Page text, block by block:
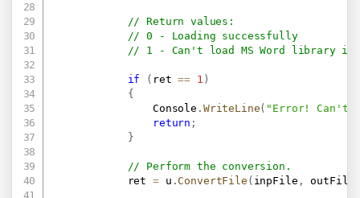
// Return values:
// 0 - Loading successfully
// 1 - Can't load MS Word library in
if ( ret == 1 )
{
                Console
. WriteLine( "Error! Can't
return ;
}
// Perform the conversion.
            ret
= u . ConvertFile ( inpFile , outFile